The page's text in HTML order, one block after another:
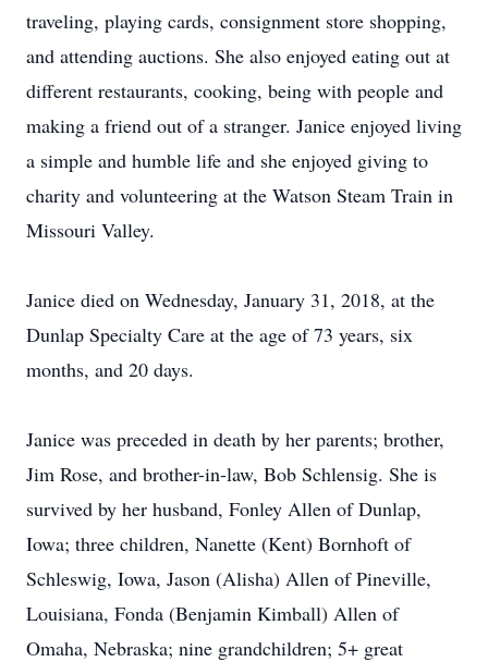
traveling, playing cards, consignment store shopping,
and attending auctions. She also enjoyed eating out at
different restaurants, cooking, being with people and
making a friend out of a stranger. Janice enjoyed living
a simple and humble life and she enjoyed giving to
charity and volunteering at the Watson Steam Train in
Missouri Valley.
Janice died on Wednesday, January 31, 2018, at the
Dunlap Specialty Care at the age of 73 years, six
months, and 20 days.
Janice was preceded in death by her parents; brother,
Jim Rose, and brother-in-law, Bob Schlensig. She is
survived by her husband, Fonley Allen of Dunlap,
Iowa; three children, Nanette (Kent) Bornhoft of
Schleswig, Iowa, Jason (Alisha) Allen of Pineville,
Louisiana, Fonda (Benjamin Kimball) Allen of
Omaha, Nebraska; nine grandchildren; 5+ great